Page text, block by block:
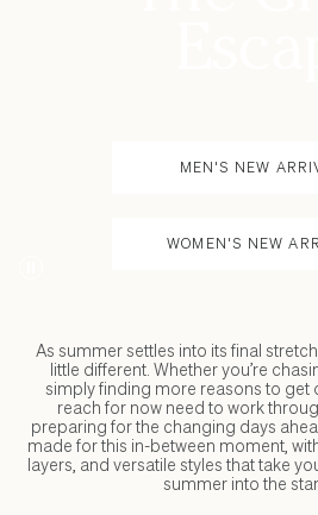
MEN'S NEW
WOMEN'S NEW
As summer settles into its final
little different. Whether you’re
simply finding more reasons to get
reach for now need to work
preparing for the changing days
made for this in-between moment,
layers, and versatile styles that take
summer into the